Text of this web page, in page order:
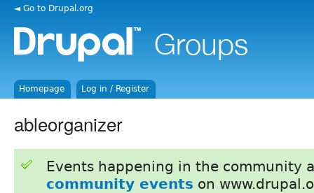
◄ Go to Drupal.org
Homepage Log in / Register
ableorganizer
Events happening in the community
community events on